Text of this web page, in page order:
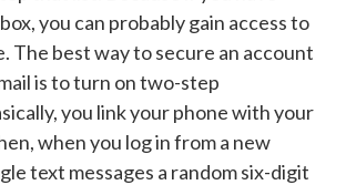
you can probably gain access to
The best way to secure an account
is to turn on two-step
you link your phone with your
when you log in from a new
text messages a random six-digit